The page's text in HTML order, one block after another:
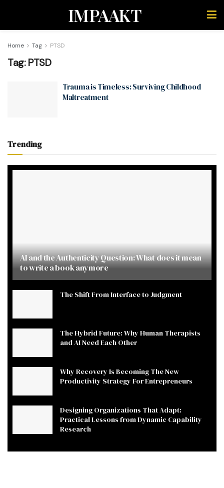
IMPAAKT
Home Tag PTSD
Tag:PTSD
Trauma is Timeless: Surviving Childhood
Maltreatment
Trending
AI and the Authenticity Question: What does it mean
to write a book anymore
The Shift From Interface to Judgment
The Hybrid Future: Why Human Therapists
and AI Need Each Other
Why Recovery Is Becoming The New
Productivity Strategy For Entrepreneurs
Designing Organizations That Adapt:
Practical Lessons from Dynamic Capability
Research